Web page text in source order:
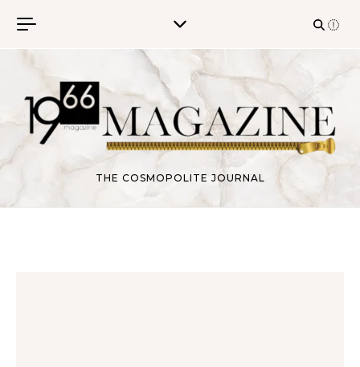
THE COSMOPOLITE JOURNAL